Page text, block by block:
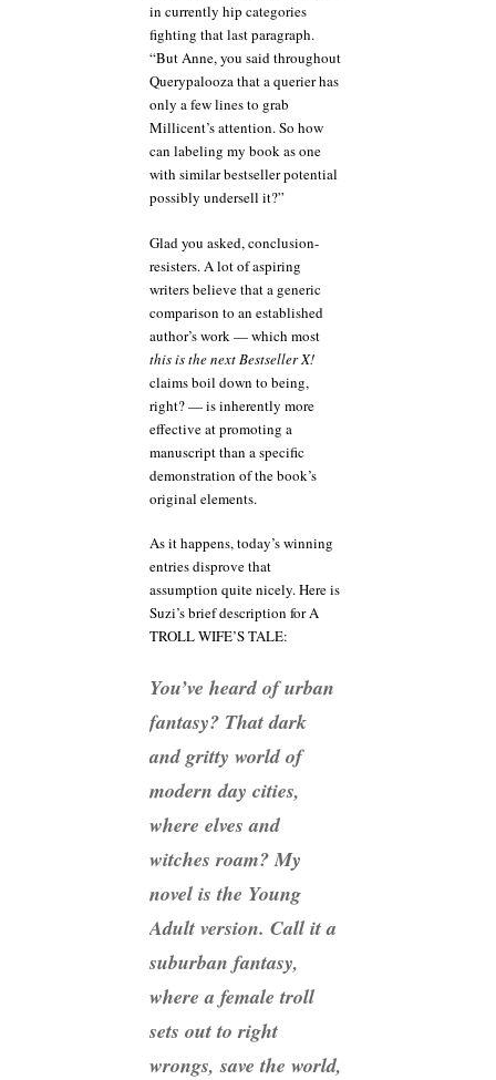
in currently hip categories
fighting that last paragraph.
“But Anne, you said throughout
Querypalooza that a querier has
only a few lines to grab
Millicent’s attention. So how
can labeling my book as one
with similar bestseller potential
possibly undersell it?”
Glad you asked, conclusion-
resisters. A lot of aspiring
writers believe that a generic
comparison to an established
author’s work — which most
this is the next Bestseller X!
claims boil down to being,
right? — is inherently more
effective at promoting a
manuscript than a specific
demonstration of the book’s
original elements.
As it happens, today’s winning
entries disprove that
assumption quite nicely. Here is
Suzi’s brief description for A
TROLL WIFE’S TALE:
You’ve heard of urban
fantasy? That dark
and gritty world of
modern day cities,
where elves and
witches roam? My
novel is the Young
Adult version. Call it a
suburban fantasy,
where a female troll
sets out to right
wrongs, save the world,